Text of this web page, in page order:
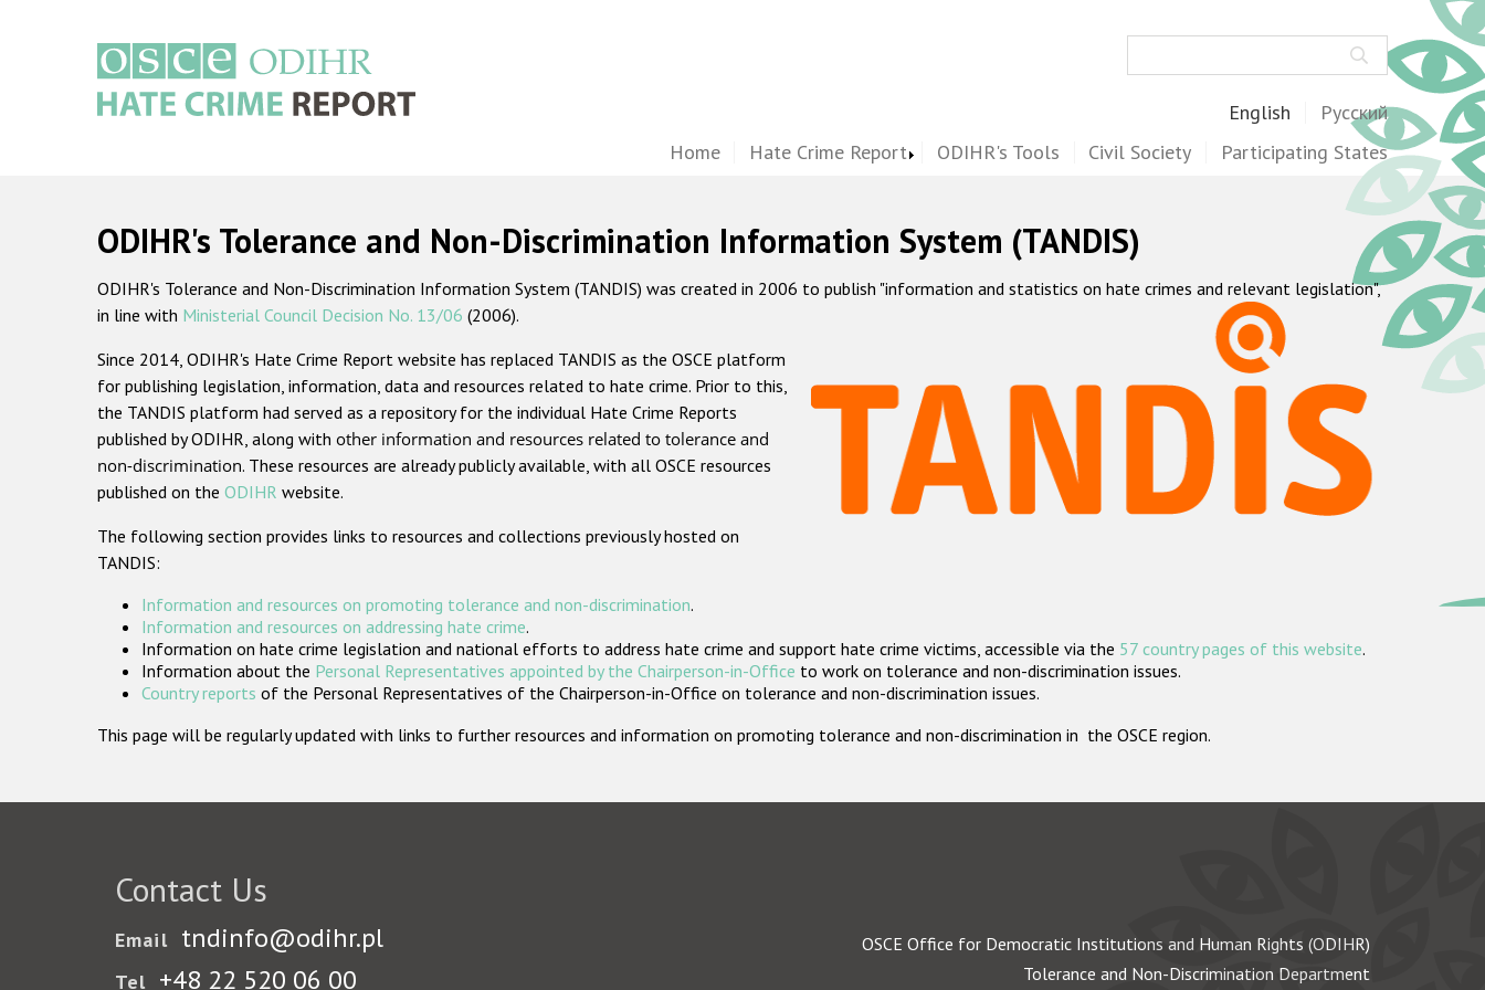
English Русский
Home Hate Crime Report ODIHR's Tools Civil Society Participating States
ODIHR's Tolerance and Non-Discrimination Information System (TANDIS)
ODIHR's Tolerance and Non-Discrimination Information System (TANDIS) was created in 2006 to publish "information and statistics on hate crimes and relevant legislation",
in line with Ministerial Council Decision No. 13/06 (2006).
Since 2014, ODIHR's Hate Crime Report website has replaced TANDIS as the OSCE platform
for publishing legislation, information, data and resources related to hate crime. Prior to this,
the TANDIS platform had served as a repository for the individual Hate Crime Reports
published by ODIHR, along with other information and resources related to tolerance and
non-discrimination. These resources are already publicly available, with all OSCE resources
published on the ODIHR website.
The following section provides links to resources and collections previously hosted on
TANDIS:
Information and resources on promoting tolerance and non-discrimination.
Information and resources on addressing hate crime.
Information on hate crime legislation and national efforts to address hate crime and support hate crime victims, accessible via the 57 country pages of this website.
Information about the Personal Representatives appointed by the Chairperson-in-Office to work on tolerance and non-discrimination issues.
Country reports of the Personal Representatives of the Chairperson-in-Office on tolerance and non-discrimination issues.
This page will be regularly updated with links to further resources and information on promoting tolerance and non-discrimination in the OSCE region.
Contact Us
Email tndinfo@odihr.pl
Tel +48 22 520 06 00
OSCE Office for Democratic Institutions and Human Rights (ODIHR)
Tolerance and Non-Discrimination Department